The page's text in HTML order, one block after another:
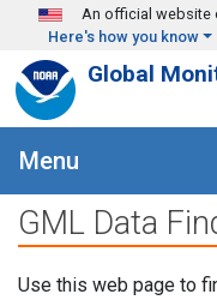
Skip to main content
An official website
Here's how you know
Global
Menu
GML Data
Use this web page to